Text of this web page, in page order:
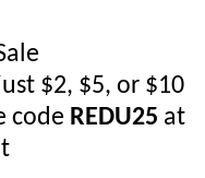
$2, $5, or $10
code REDU25 at